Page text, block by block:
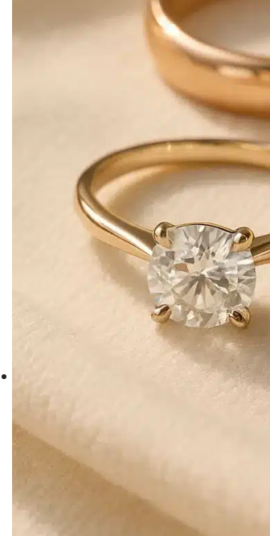
Earring
Drop / Waterfall Earrings
Designer Rings
Nose Rings
Hair Accessories
Headbands
Matha Patti
Crochet Cap
Crochet shirts